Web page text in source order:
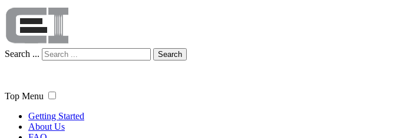
Search ... Search
Top Menu
Getting Started
About Us